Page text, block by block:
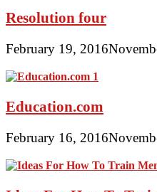
Resolution four
February 19, 2016
Education.com
February 16, 2016